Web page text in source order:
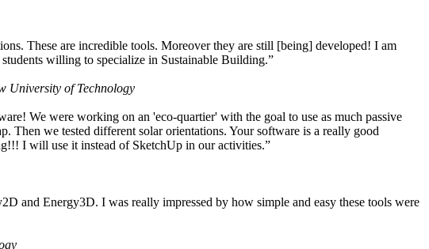
These are incredible tools. Moreover they are still [being] developed! I am
willing to specialize in Sustainable Building.”
University of Technology
We were working on an 'eco-quartier' with the goal to use as much passive
Then we tested different solar orientations. Your software is a really good
I will use it instead of SketchUp in our activities.”
and Energy3D. I was really impressed by how simple and easy these tools were